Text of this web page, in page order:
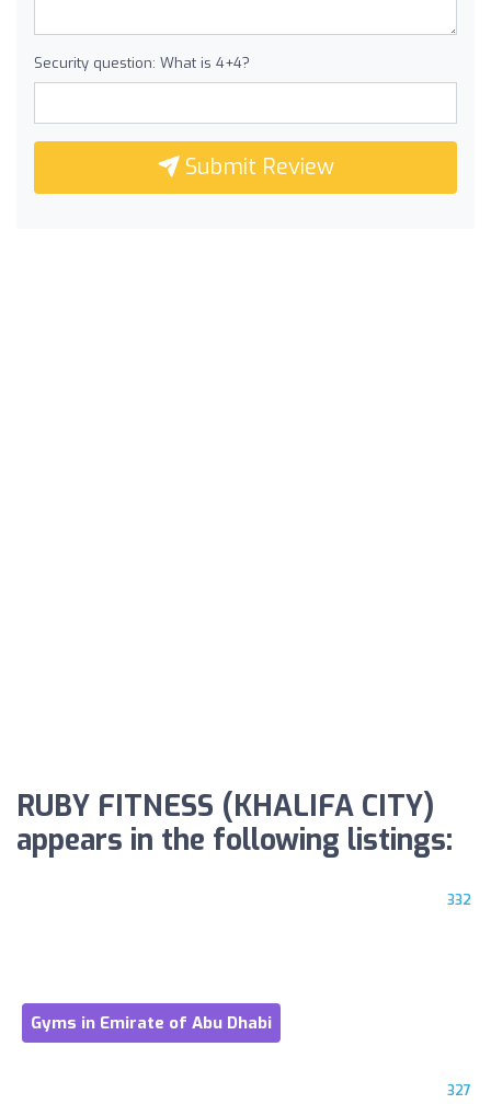
Security question: What is 4+4?
Submit Review
RUBY FITNESS (KHALIFA CITY)
appears in the following listings:
332
Gyms in Emirate of Abu Dhabi
327